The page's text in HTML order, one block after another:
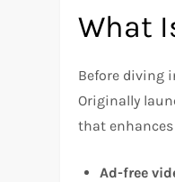
What
Before diving
Originally
that enhances
Ad-free